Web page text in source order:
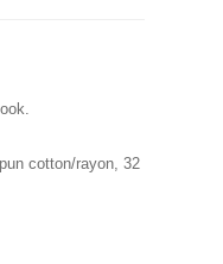
cotton/rayon, 32